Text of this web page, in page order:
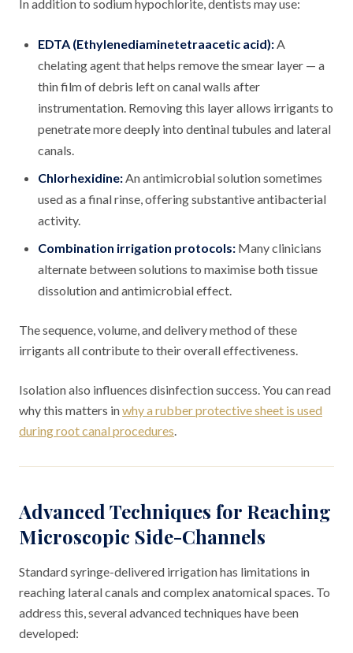
In addition to sodium hypochlorite, dentists may use:
EDTA (Ethylenediaminetetraacetic acid):A
chelating agent that helps remove the smear layer — a
thin film of debris left on canal walls after
instrumentation. Removing this layer allows irrigants to
penetrate more deeply into dentinal tubules and lateral
canals.
Chlorhexidine:An antimicrobial solution sometimes
used as a final rinse, offering substantive antibacterial
activity.
Combination irrigation protocols: Many clinicians
alternate between solutions to maximise both tissue
dissolution and antimicrobial effect.
The sequence, volume, and delivery method of these
irrigants all contribute to their overall effectiveness.
Isolation also influences disinfection success. You can read
why this matters inwhy a rubber protective sheet is used
during root canal procedures.
Advanced Techniques for Reaching
Microscopic Side-Channels
Standard syringe-delivered irrigation has limitations in
reaching lateral canals and complex anatomical spaces. To
address this, several advanced techniques have been
developed: